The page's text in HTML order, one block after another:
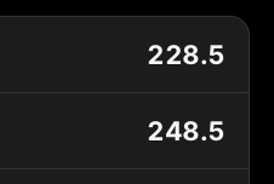
228.5
248.5